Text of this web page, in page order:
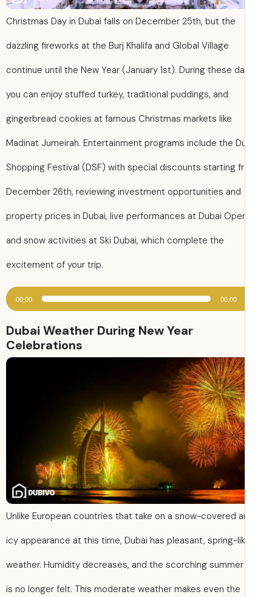
Christmas Day in Dubai falls on December 25th, but the
dazzling fireworks at the Burj Khalifa and Global Village
continue until the New Year (January 1st). During these
you can enjoy stuffed turkey, traditional puddings, and
gingerbread cookies at famous Christmas markets like
Madinat Jumeirah. Entertainment programs include the
Shopping Festival (DSF) with special discounts starting
December 26th, reviewing investment opportunities and
property prices in Dubai, live performances at Dubai
and snow activities at Ski Dubai, which complete the
excitement of your trip.
Dubai Weather During New Year
Celebrations
Unlike European countries that take on a snow-covered
icy appearance at this time, Dubai has pleasant, spring-
weather. Humidity decreases, and the scorching
is no longer felt. This moderate weather makes even the